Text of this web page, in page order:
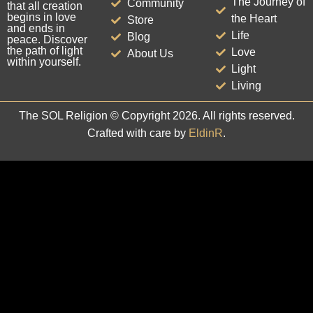
that all creation
begins in love
and ends in
peace. Discover
the path of light
within yourself.
Community
Store
Blog
About Us
the Heart
Life
Love
Light
Living
The SOL Religion © Copyright 2026. All rights reserved.
Crafted with care by EldinR.